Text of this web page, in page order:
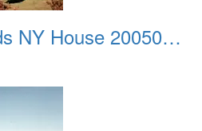
West Point n Dads NY House 20050905 41